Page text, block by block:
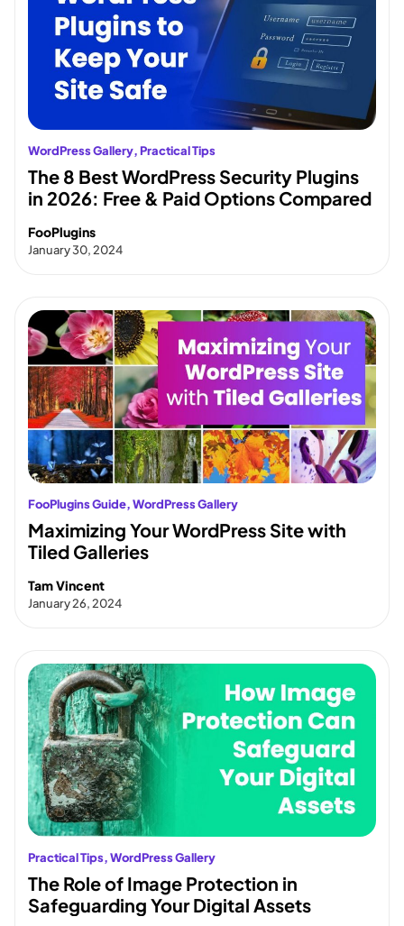
WordPress Gallery, Practical Tips
The 8 Best WordPress Security Plugins
in 2026: Free & Paid Options Compared
FooPlugins
January 30, 2024
FooPlugins Guide, WordPress Gallery
Maximizing Your WordPress Site with
Tiled Galleries
Tam Vincent
January 26, 2024
Practical Tips, WordPress Gallery
The Role of Image Protection in
Safeguarding Your Digital Assets